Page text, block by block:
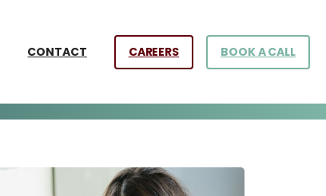
CONTACT CAREERS BOOK A CALL